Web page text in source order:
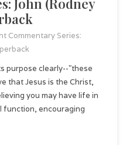
Commentary Series:
purpose clearly--"these
that Jesus is the Christ,
you may have life in
function, encouraging